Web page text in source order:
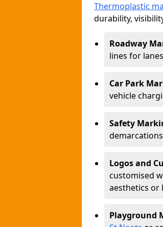
Thermoplastic
durability,
Roadway
lines for
Car Park
vehicle
Safety
Logos and
customised
aesthetics or
Playground